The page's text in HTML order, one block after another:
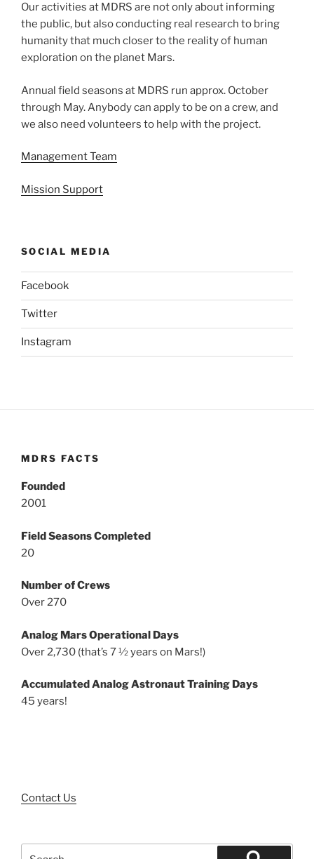
Our activities at MDRS are not only about informing
the public, but also conducting real research to bring
humanity that much closer to the reality of human
exploration on the planet Mars.
Annual field seasons at MDRS run approx. October
through May. Anybody can apply to be on a crew, and
we also need volunteers to help with the project.
Management Team
Mission Support
SOCIAL MEDIA
Facebook
Twitter
Instagram
MDRS FACTS
Founded
2001
Field Seasons Completed
20
Number of Crews
Over 270
Analog Mars Operational Days
Over 2,730 (that’s 7 ½ years on Mars!)
Accumulated Analog Astronaut Training Days
45 years!
Contact Us